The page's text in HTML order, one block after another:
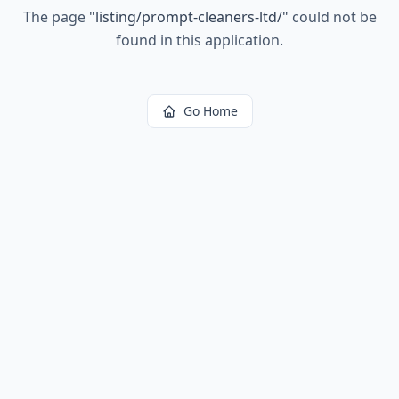
The page "listing/prompt-cleaners-ltd/" could not be
found in this application.
Go Home